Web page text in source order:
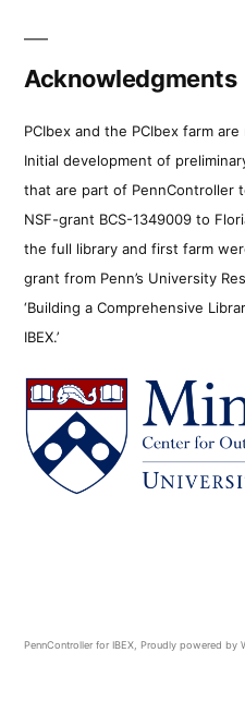
Acknowledgments
PCIbex and the PCIbex farm
Initial development of
that are part of PennController
NSF-grant BCS-1349009 to
the full library and first farm
grant from Penn’s University
‘Building a Comprehensive
IBEX.’
PennController for IBEX Proudly powered by